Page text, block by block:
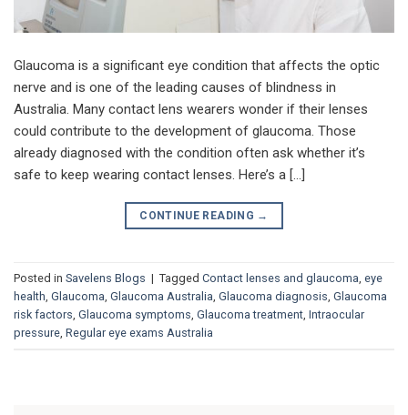
Glaucoma is a significant eye condition that affects the optic
nerve and is one of the leading causes of blindness in
Australia. Many contact lens wearers wonder if their lenses
could contribute to the development of glaucoma. Those
already diagnosed with the condition often ask whether it’s
safe to keep wearing contact lenses. Here’s a […]
CONTINUE READING →
Posted in Savelens Blogs | Tagged Contact lenses and glaucoma eye
health Glaucoma Glaucoma Australia Glaucoma diagnosis Glaucoma
risk factors Glaucoma symptoms Glaucoma treatment Intraocular
pressure Regular eye exams Australia